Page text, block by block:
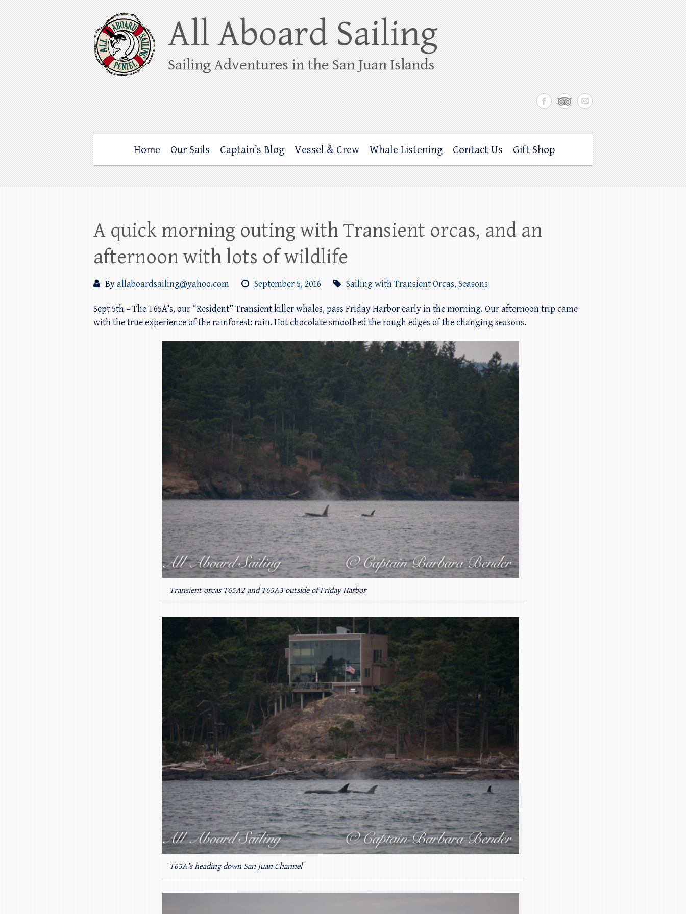
Skip
to
content
All Aboard Sailing
Whale Watching Sailing from Friday Harbor through the San Juan Islands – and beyond!
Home Our Sails Captain’s Blog Vessel & Crew Whale Listening Contact Us Gift Shop
A quick morning outing with Transient orcas, and an
afternoon with lots of wildlife
Byallaboardsailing@yahoo.com September 5, 2016 Sailing with Transient Orcas, Seasons
Sept 5th – The T65A’s, our “Resident” Transient killer whales, pass Friday Harbor early in the morning. Our afternoon trip came
with the true experience of the rainforest: rain. Hot chocolate smoothed the rough edges of the changing seasons.
Transient orcas T65A2 and T65A3 outside of Friday Harbor
T65A’s heading down San Juan Channel